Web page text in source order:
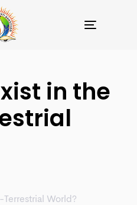
in the
Terrestrial World?